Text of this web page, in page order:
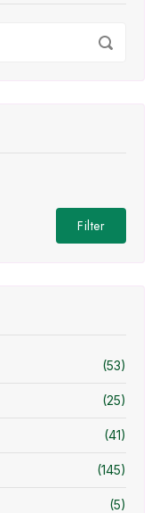
Search
Filter
(53)
(25)
(41)
(145)
(5)